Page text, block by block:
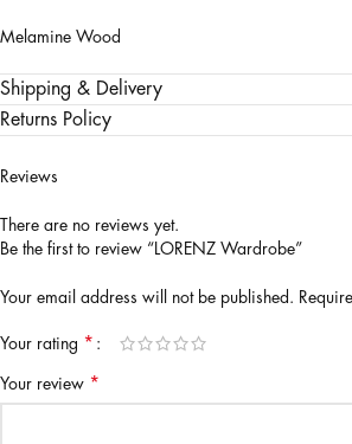
Melamine Wood
Shipping & Delivery
Returns Policy
Reviews
There are no reviews yet.
Be the first to review “LORENZ Wardrobe”
Your email address will not be published.
Your rating *
Your review *